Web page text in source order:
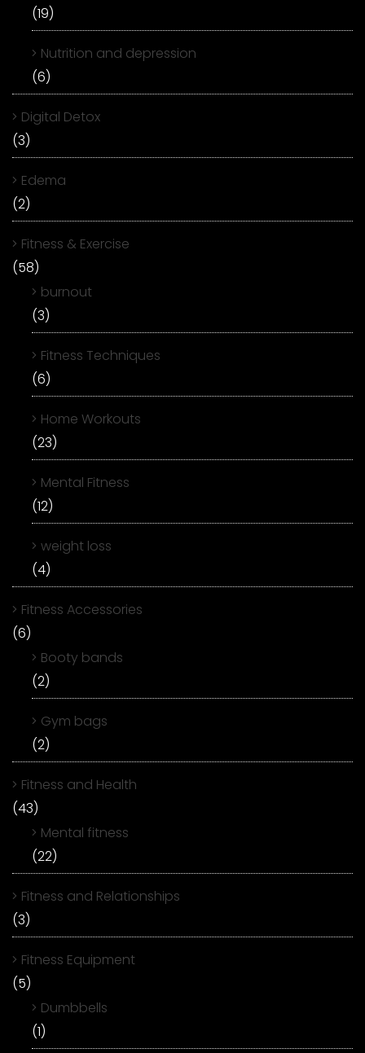
(19)
Nutrition and depression
(6)
Digital Detox
(3)
Edema
(2)
Fitness & Exercise
(58)
burnout
(3)
Fitness Techniques
(6)
Home Workouts
(23)
Mental Fitness
(12)
weight loss
(4)
Fitness Accessories
(6)
Booty bands
(2)
Gym bags
(2)
Fitness and Health
(43)
Mental fitness
(22)
Fitness and Relationships
(3)
Fitness Equipment
(5)
Dumbbells
(1)